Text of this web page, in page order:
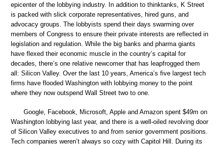
epicenter of the lobbying industry. In addition to thinktanks, K Street
is packed with slick corporate representatives, hired guns, and
advocacy groups. The lobbyists spend their days swarming over
members of Congress to ensure their private interests are reflected in
legislation and regulation. While the big banks and pharma giants
have flexed their economic muscle in the country’s capital for
decades, there’s one relative newcomer that has leapfrogged them
all: Silicon Valley. Over the last 10 years, America’s five largest tech
firms have flooded Washington with lobbying money to the point
where they now outspend Wall Street two to one.
Google, Facebook, Microsoft, Apple and Amazon spent $49m on
Washington lobbying last year, and there is a well-oiled revolving door
of Silicon Valley executives to and from senior government positions.
Tech companies weren’t always so cozy with Capitol Hill. During its